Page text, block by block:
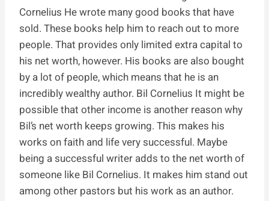
Cornelius He wrote many good books that have
sold. These books help him to reach out to more
people. That provides only limited extra capital to
his net worth, however. His books are also bought
by a lot of people, which means that he is an
incredibly wealthy author. Bil Cornelius It might be
possible that other income is another reason why
Bil’s net worth keeps growing. This makes his
works on faith and life very successful. Maybe
being a successful writer adds to the net worth of
someone like Bil Cornelius. It makes him stand out
among other pastors but his work as an author.